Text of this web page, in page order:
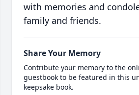
with memories and
family and friends.
Share Your Memory
Contribute your memory to the
guestbook to be featured in this
keepsake book.